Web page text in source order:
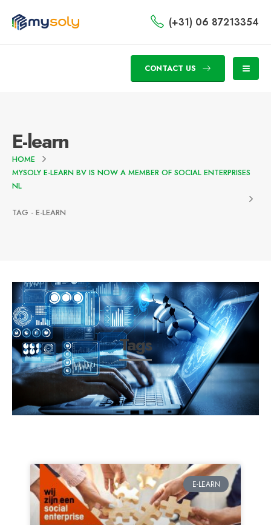
(+31) 06 87213354
CONTACT US
E-learn
HOME
MYSOLY E-LEARN BV IS NOW A MEMBER OF SOCIAL ENTERPRISES
NL
TAG - E-LEARN
Tags
E-LEARN